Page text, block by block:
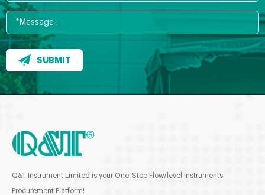
SUBMIT
Q&T Instrument Limited is your One-Stop Flow/level Instruments
Procurement Platform!